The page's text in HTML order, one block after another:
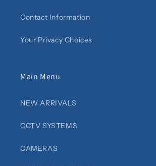
Contact Information
Your Privacy Choices
Main Menu
NEW ARRIVALS
CCTV SYSTEMS
CAMERAS